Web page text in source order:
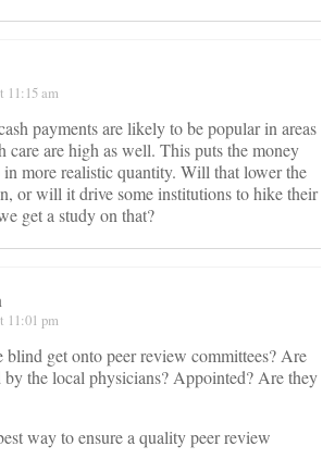
11:15 am
payments are likely to be popular in areas
care are high as well. This puts the money
more realistic quantity. Will that lower the
or will it drive some institutions to hike their
get a study on that?
11:01 pm
get onto peer review committees? Are
by the local physicians? Appointed? Are they
way to ensure a quality peer review